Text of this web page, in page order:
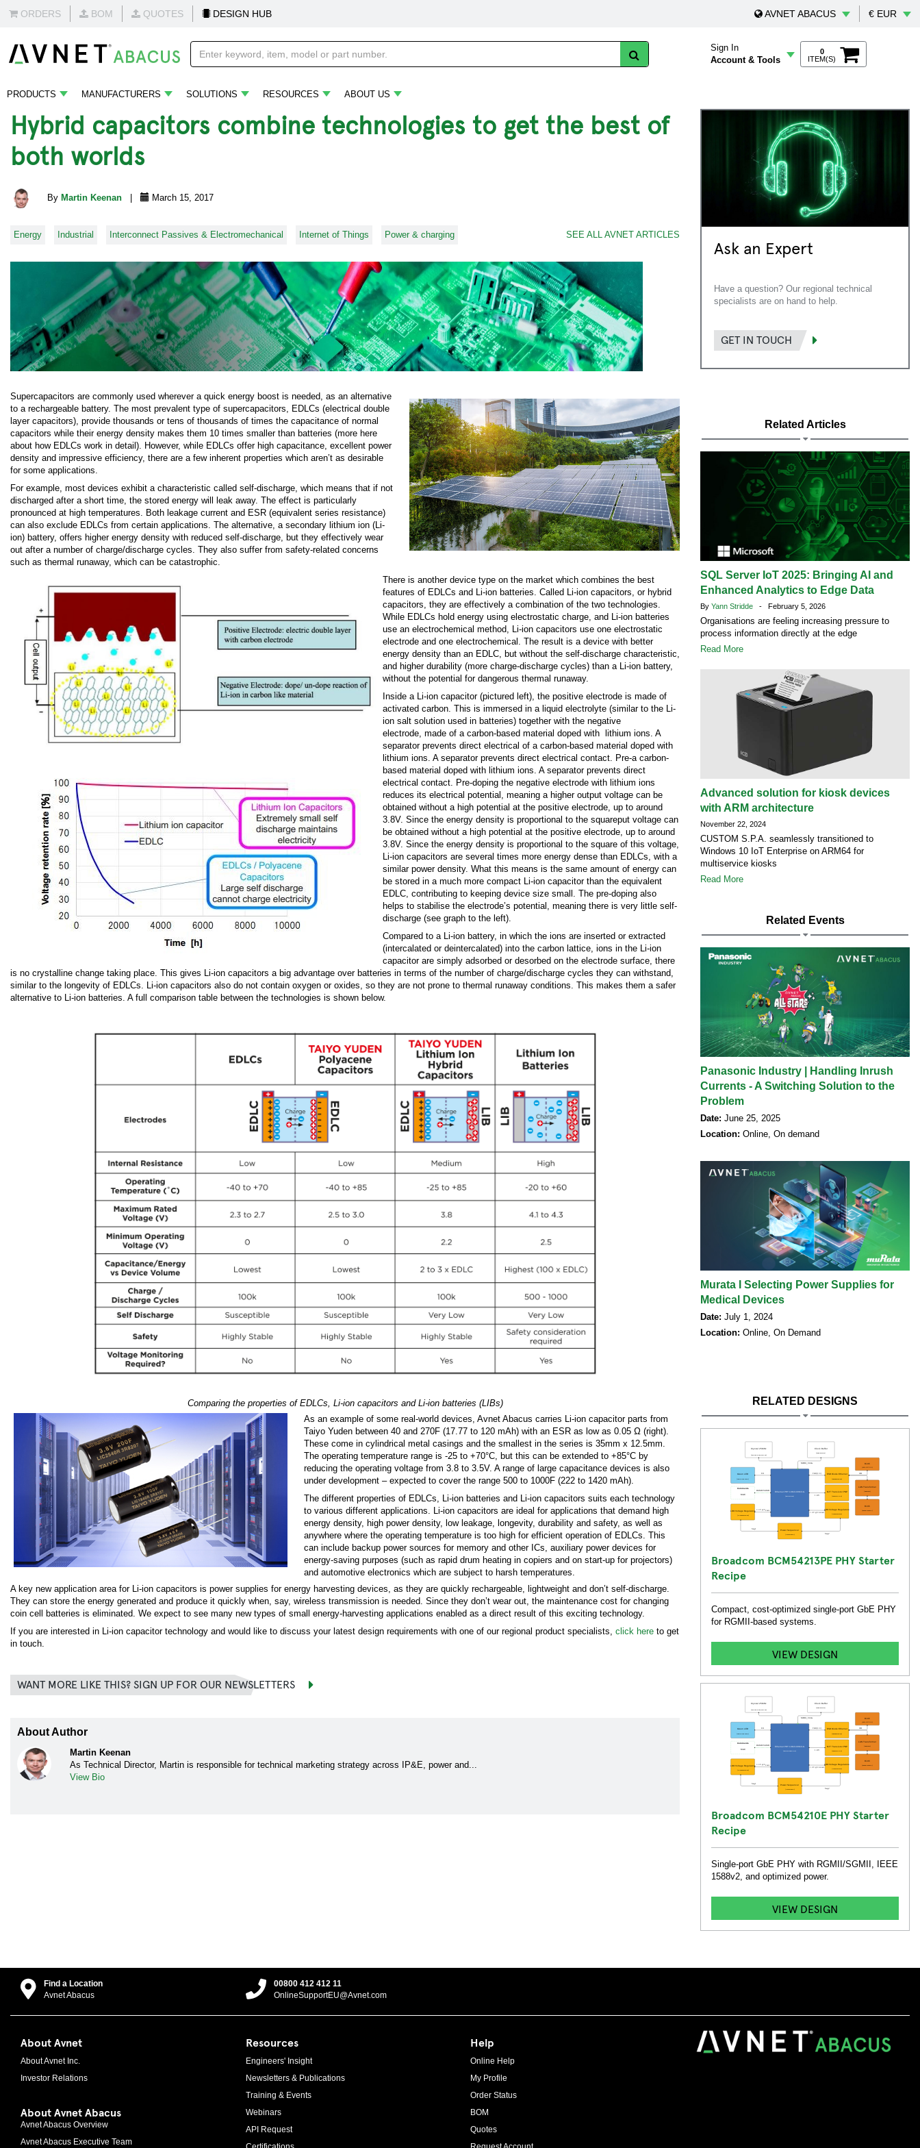
ORDERS BOM QUOTES DESIGN HUB AVNET ABACUS € EUR
Sign In
Account & Tools
0
ITEM(S)
PRODUCTS MANUFACTURERS SOLUTIONS RESOURCES ABOUT US
Hybrid capacitors combine technologies to get the best of
both worlds
By Martin Keenan March 15, 2017
Energy Industrial Interconnect Passives & Electromechanical Internet of Things Power & charging SEE ALL AVNET ARTICLES
Supercapacitors are commonly used wherever a quick energy boost is needed, as an alternative
to a rechargeable battery. The most prevalent type of supercapacitors, EDLCs (electrical double
layer capacitors), provide thousands or tens of thousands of times the capacitance of normal
capacitors while their energy density makes them 10 times smaller than batteries (more here
about how EDLCs work in detail). However, while EDLCs offer high capacitance, excellent power
density and impressive efficiency, there are a few inherent properties which aren’t as desirable
for some applications.
For example, most devices exhibit a characteristic called self-discharge, which means that if not
discharged after a short time, the stored energy will leak away. The effect is particularly
pronounced at high temperatures. Both leakage current and ESR (equivalent series resistance)
can also exclude EDLCs from certain applications. The alternative, a secondary lithium ion (Li-
ion) battery, offers higher energy density with reduced self-discharge, but they effectively wear
out after a number of charge/discharge cycles. They also suffer from safety-related concerns
such as thermal runaway, which can be catastrophic.
There is another device type on the market which combines the best
features of EDLCs and Li-ion batteries. Called Li-ion capacitors, or hybrid
capacitors, they are effectively a combination of the two technologies.
While EDLCs hold energy using electrostatic charge, and Li-ion batteries
use an electrochemical method, Li-ion capacitors use one electrostatic
electrode and one electrochemical. The result is a device with better
energy density than an EDLC, but without the self-discharge characteristic,
and higher durability (more charge-discharge cycles) than a Li-ion battery,
without the potential for dangerous thermal runaway.
Inside a Li-ion capacitor (pictured left), the positive electrode is made of
activated carbon. This is immersed in a liquid electrolyte (similar to the Li-
ion salt solution used in batteries) together with the negative
electrode, made of a carbon-based material doped with lithium ions. A
separator prevents direct electrical of a carbon-based material doped with
lithium ions. A separator prevents direct electrical contact. Pre-a carbon-
based material doped with lithium ions. A separator prevents direct
electrical contact. Pre-doping the negative electrode with lithium ions
reduces its electrical potential, meaning a higher output voltage can be
obtained without a high potential at the positive electrode, up to around
3.8V. Since the energy density is proportional to the squareput voltage can
be obtained without a high potential at the positive electrode, up to around
3.8V. Since the energy density is proportional to the square of this voltage,
Li-ion capacitors are several times more energy dense than EDLCs, with a
similar power density. What this means is the same amount of energy can
be stored in a much more compact Li-ion capacitor than the equivalent
EDLC, contributing to keeping device size small. The pre-doping also
helps to stabilise the electrode’s potential, meaning there is very little self-
discharge (see graph to the left).
Compared to a Li-ion battery, in which the ions are inserted or extracted
(intercalated or deintercalated) into the carbon lattice, ions in the Li-ion
capacitor are simply adsorbed or desorbed on the electrode surface, there
is no crystalline change taking place. This gives Li-ion capacitors a big advantage over batteries in terms of the number of charge/discharge cycles they can withstand,
similar to the longevity of EDLCs. Li-ion capacitors also do not contain oxygen or oxides, so they are not prone to thermal runaway conditions. This makes them a safer
alternative to Li-ion batteries. A full comparison table between the technologies is shown below.
Comparing the properties of EDLCs, Li-ion capacitors and Li-ion batteries (LIBs)
As an example of some real-world devices, Avnet Abacus carries Li-ion capacitor parts from
Taiyo Yuden between 40 and 270F (17.77 to 120 mAh) with an ESR as low as 0.05 Ω (right).
These come in cylindrical metal casings and the smallest in the series is 35mm x 12.5mm.
The operating temperature range is -25 to +70°C, but this can be extended to +85°C by
reducing the operating voltage from 3.8 to 3.5V. A range of large capacitance devices is also
under development – expected to cover the range 500 to 1000F (222 to 1420 mAh).
The different properties of EDLCs, Li-ion batteries and Li-ion capacitors suits each technology
to various different applications. Li-ion capacitors are ideal for applications that demand high
energy density, high power density, low leakage, longevity, durability and safety, as well as
anywhere where the operating temperature is too high for efficient operation of EDLCs. This
can include backup power sources for memory and other ICs, auxiliary power devices for
energy-saving purposes (such as rapid drum heating in copiers and on start-up for projectors)
and automotive electronics which are subject to harsh temperatures.
A key new application area for Li-ion capacitors is power supplies for energy harvesting devices, as they are quickly rechargeable, lightweight and don’t self-discharge.
They can store the energy generated and produce it quickly when, say, wireless transmission is needed. Since they don’t wear out, the maintenance cost for changing
coin cell batteries is eliminated. We expect to see many new types of small energy-harvesting applications enabled as a direct result of this exciting technology.
If you are interested in Li-ion capacitor technology and would like to discuss your latest design requirements with one of our regional product specialists, click here to get
in touch.
WANT MORE LIKE THIS? SIGN UP FOR OUR NEWSLETTERS
About Author
Martin Keenan
As Technical Director, Martin is responsible for technical marketing strategy across IP&E, power and...
View Bio
Ask an Expert
Have a question? Our regional technical
specialists are on hand to help.
GET IN TOUCH
Related Articles
SQL Server IoT 2025: Bringing AI and
Enhanced Analytics to Edge Data
By Yann Stridde - February 5, 2026
Organisations are feeling increasing pressure to
process information directly at the edge
Read More
Advanced solution for kiosk devices
with ARM architecture
November 22, 2024
CUSTOM S.P.A. seamlessly transitioned to
Windows 10 IoT Enterprise on ARM64 for
multiservice kiosks
Read More
Related Events
Panasonic Industry | Handling Inrush
Currents - A Switching Solution to the
Problem
Date: June 25, 2025
Location: Online, On demand
Murata I Selecting Power Supplies for
Medical Devices
Date: July 1, 2024
Location: Online, On Demand
RELATED DESIGNS
Broadcom BCM54213PE PHY Starter
Recipe
Compact, cost-optimized single-port GbE PHY
for RGMII-based systems.
VIEW DESIGN
Broadcom BCM54210E PHY Starter
Recipe
Single-port GbE PHY with RGMII/SGMII, IEEE
1588v2, and optimized power.
VIEW DESIGN
Find a Location
Avnet Abacus
00800 412 412 11
OnlineSupportEU@Avnet.com
About Avnet
About Avnet Inc.
Investor Relations
About Avnet Abacus
Avnet Abacus Overview
Avnet Abacus Executive Team
Resources
Engineers' Insight
Newsletters & Publications
Training & Events
Webinars
API Request
Help
Online Help
My Profile
Order Status
BOM
Quotes